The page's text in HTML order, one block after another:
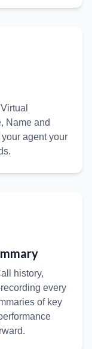
Name and
agent your
history,
every
of key